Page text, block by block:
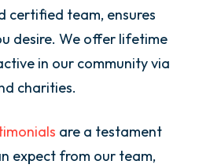
certified team, ensures
desire. We offer lifetime
in our community via
charities.
are a testament
expect from our team,